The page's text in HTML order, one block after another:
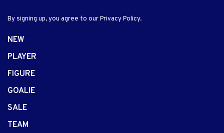
By signing up, you agree to our Privacy Policy.
NEW
PLAYER
FIGURE
GOALIE
SALE
TEAM